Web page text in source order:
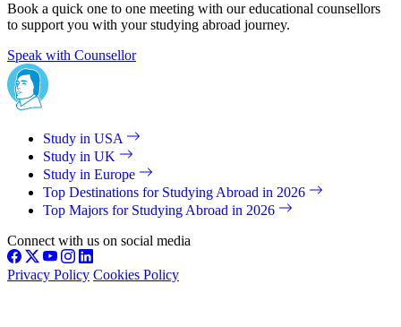
Book a quick one to one meeting with our educational counsellors
to support you with your studying abroad journey.
Speak with Counsellor
Study in USA
Study in UK
Study in Europe
Top Destinations for Studying Abroad in 2026
Top Majors for Studying Abroad in 2026
Connect with us on social media
Privacy Policy Cookies Policy